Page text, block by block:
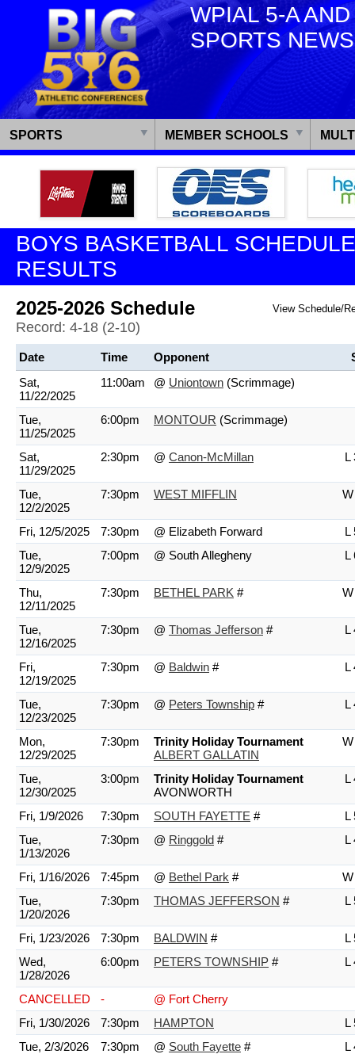
WPIAL 5-A
SPORTS NEWS
SPORTS MEMBER SCHOOLS
BOYS BASKETBALL
RESULTS
View Schedule/
2025-2026 Schedule
Record: 4-18 (2-10)
Date Time Opponent
Sat,
11/22/2025
11:00am @ Uniontown (Scrimmage)
Tue,
11/25/2025
6:00pm MONTOUR (Scrimmage)
Sat,
11/29/2025
2:30pm @ Canon-McMillan L
Tue,
12/2/2025
7:30pm WEST MIFFLIN
Fri, 12/5/2025 7:30pm @ Elizabeth Forward
L
Tue,
12/9/2025
7:00pm @ South Allegheny L
Thu,
12/11/2025
7:30pm BETHEL PARK #
Tue,
12/16/2025
7:30pm @ Thomas Jefferson # L
Fri,
12/19/2025
7:30pm @ Baldwin # L
Tue,
12/23/2025
7:30pm @ Peters Township # L
Mon,
12/29/2025
7:30pm
Trinity Holiday Tournament
ALBERT GALLATIN
Tue,
12/30/2025
3:00pm
Trinity Holiday Tournament
AVONWORTH
L
Fri, 1/9/2026 7:30pm SOUTH FAYETTE #
L
Tue,
1/13/2026
7:30pm @ Ringgold # L
Fri, 1/16/2026 7:45pm @ Bethel Park #
Tue,
1/20/2026
7:30pm THOMAS JEFFERSON # L
Fri, 1/23/2026 7:30pm BALDWIN #
L
Wed,
1/28/2026
6:00pm PETERS TOWNSHIP # L
CANCELLED -
@ Fort Cherry
Fri, 1/30/2026
7:30pm HAMPTON
L
Tue, 2/3/2026
7:30pm @ South Fayette #
L